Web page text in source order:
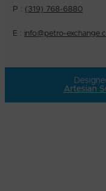
P : (319) 768-6880
E : info@petro-
Artesian